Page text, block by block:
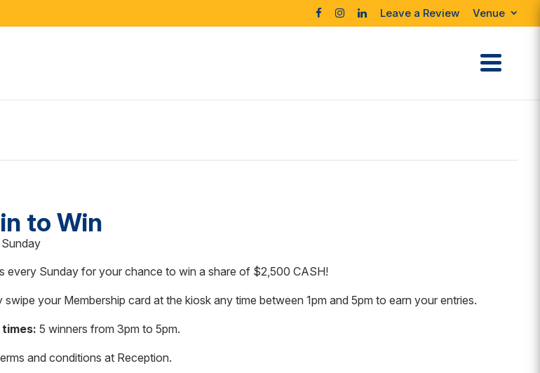
Leave a Review Venue
to Win
every Sunday for your chance to win a share of $2,500 CASH!
swipe your Membership card at the kiosk any time between 1pm and 5pm to earn your entries.
5 winners from 3pm to 5pm.
and conditions at Reception.